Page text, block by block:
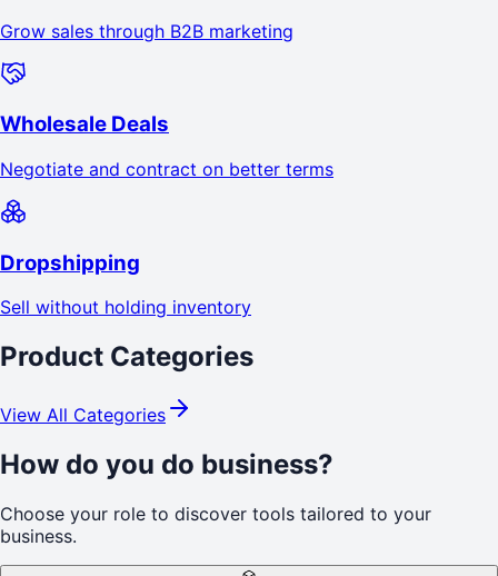
Grow sales through B2B marketing
Wholesale Deals
Negotiate and contract on better terms
Dropshipping
Sell without holding inventory
Product Categories
View All Categories
How do you do business?
Choose your role to discover tools tailored to your
business.